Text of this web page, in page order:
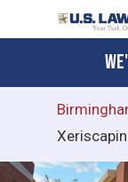
to
content